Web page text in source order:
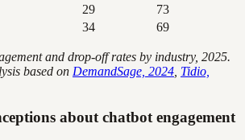
29
73
34 69
and drop-off rates by industry, 2025.
based on DemandSage, 2024 Tidio,
about chatbot engagement